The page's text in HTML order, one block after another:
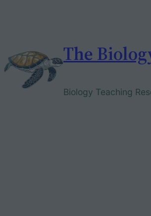
The
Biology Teaching